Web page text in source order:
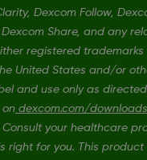
Dexcom Follow,
Dexcom Share, and any
registered trademarks
United States and/or
and use only as
on dexcom.com/
your healthcare
right for you. This product